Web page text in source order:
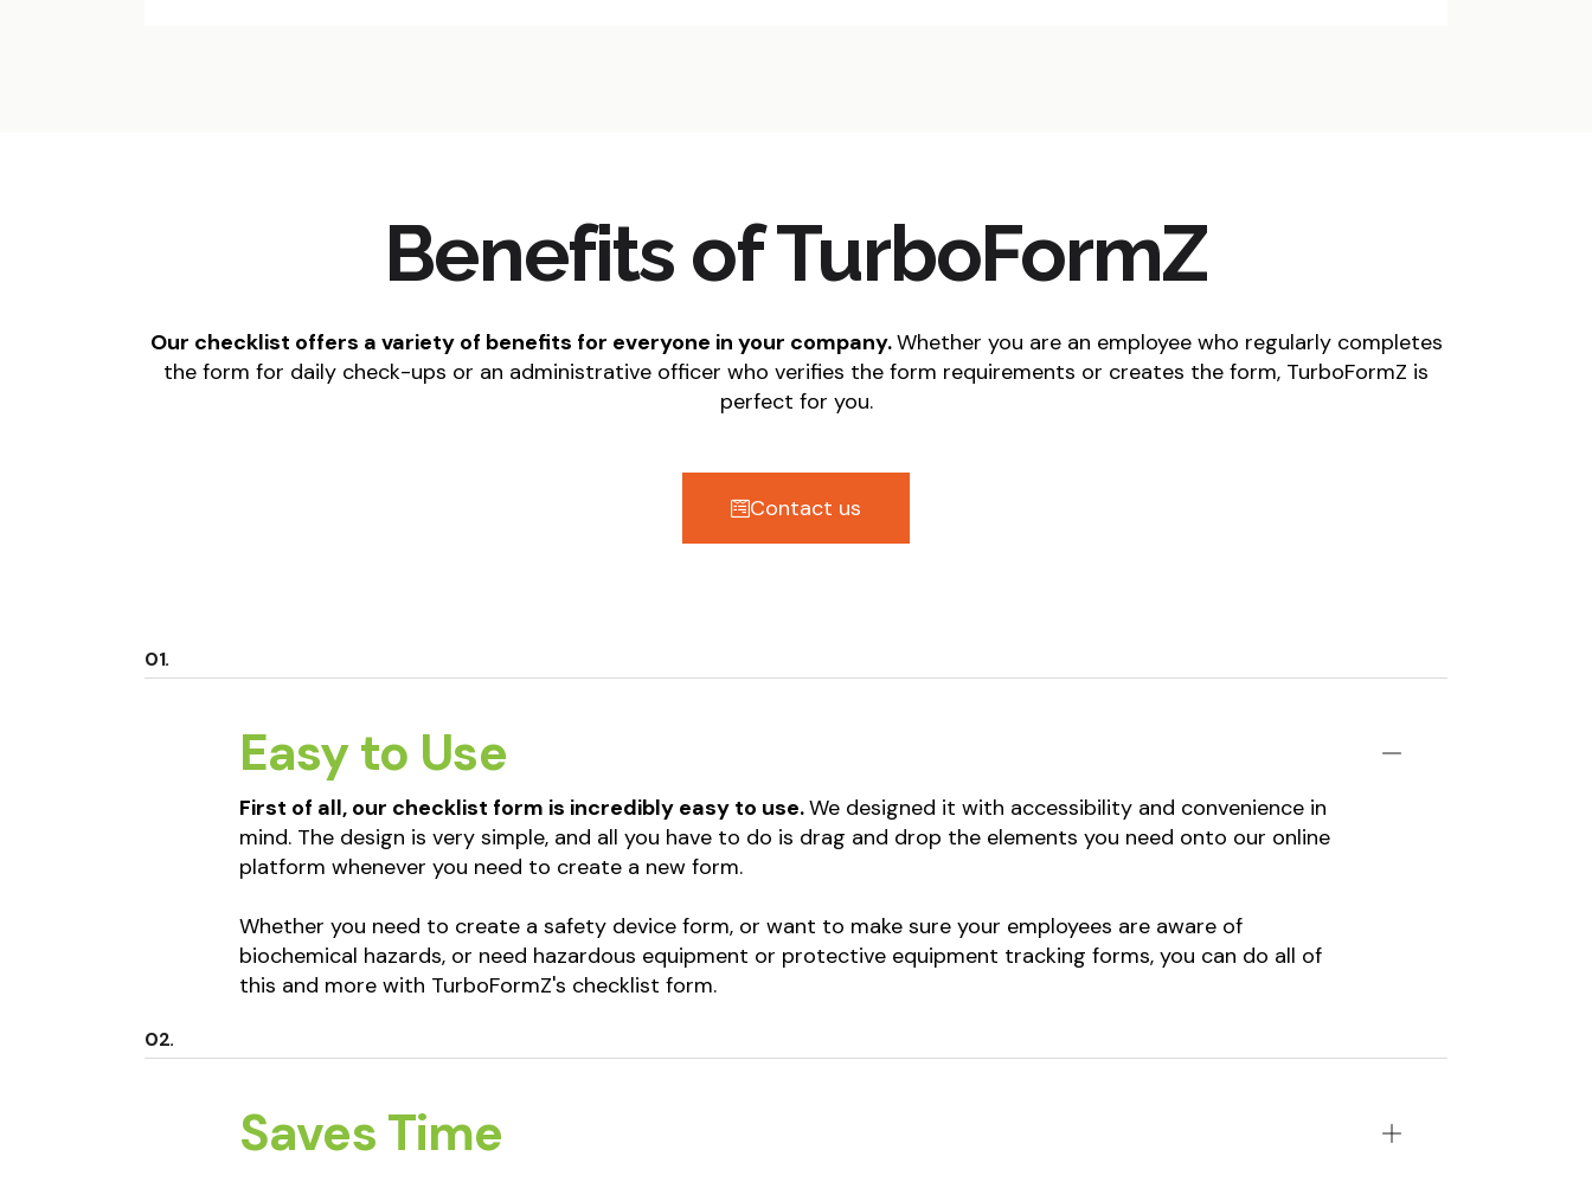
Benefits of TurboFormZ
Our checklist offers a variety of benefits for everyone in your company.Whether you are an employee who regularly completes
the form for daily check-ups or an administrative officer who verifies the form requirements or creates the form, TurboFormZ is
perfect for you.
Contact us
Easy to Use
First of all, our checklist form is incredibly easy to use.We designed it with accessibility and convenience in
mind. The design is very simple, and all you have to do is drag and drop the elements you need onto our online
platform whenever you need to create a new form.
Whether you need to create a safety device form, or want to make sure your employees are aware of
biochemical hazards, or need hazardous equipment or protective equipment tracking forms, you can do all of
this and more with TurboFormZ's checklist form.
Saves Time